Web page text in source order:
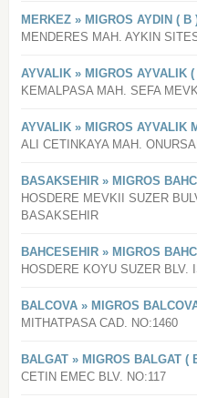
MERKEZ » MIGROS AYDIN ( B
MENDERES MAH. AYKIN
AYVALIK » MIGROS AYVALIK (
KEMALPASA MAH. SEFA
AYVALIK » MIGROS AYVALIK
ALI CETINKAYA MAH.
BASAKSEHIR » MIGROS
HOSDERE MEVKII SUZER
BASAKSEHIR
BAHCESEHIR » MIGROS
HOSDERE KOYU SUZER BLV.
BALCOVA » MIGROS
MITHATPASA CAD. NO:1460
BALGAT » MIGROS BALGAT (
CETIN EMEC BLV. NO:117